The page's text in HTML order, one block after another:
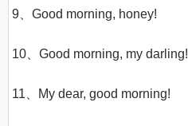
9、Good morning, honey!
10、Good morning, my darling!
11、My dear, good morning!